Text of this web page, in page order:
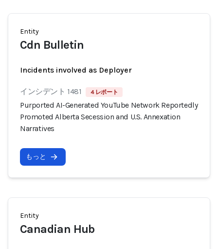
Entity
Cdn Bulletin
Incidents involved as Deployer
インシデント 1481 4 レポート
Purported AI-Generated YouTube Network Reportedly
Promoted Alberta Secession and U.S. Annexation
Narratives
もっと
Entity
Canadian Hub